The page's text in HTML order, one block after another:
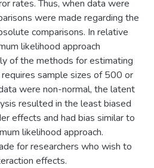
rates. Thus, when data were
were made regarding the
comparisons. In relative
likelihood approach
of the methods for estimating
sample sizes of 500 or
were non-normal, the latent
resulted in the least biased
effects and had bias similar to
likelihood approach.
for researchers who wish to
effects.